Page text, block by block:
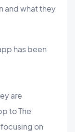
and what they
has been
are
to The
on